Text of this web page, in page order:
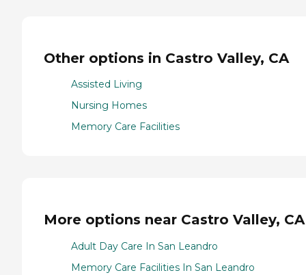
Other options in Castro Valley, CA
Assisted Living
Nursing Homes
Memory Care Facilities
More options near Castro Valley, CA
Adult Day Care In San Leandro
Memory Care Facilities In San Leandro